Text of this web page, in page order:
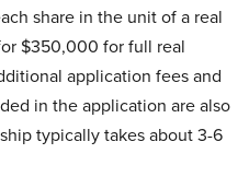
share in the unit of a real
$350,000 for full real
application fees and
in the application are also
typically takes about 3-6